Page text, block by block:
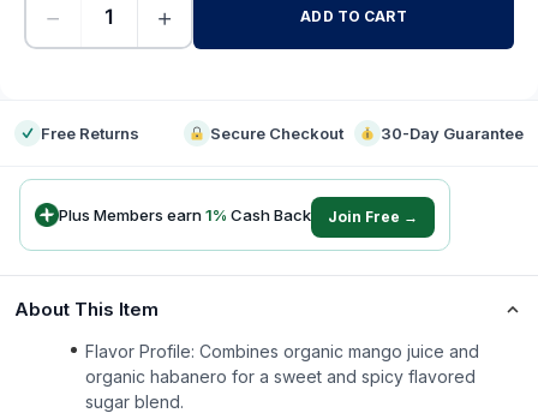
− + ADD TO CART
Free Returns Secure Checkout 30-Day Guarantee
Plus Members earn1% Cash Back Join Free →
About This Item
Flavor Profile: Combines organic mango juice and
organic habanero for a sweet and spicy flavored
sugar blend.